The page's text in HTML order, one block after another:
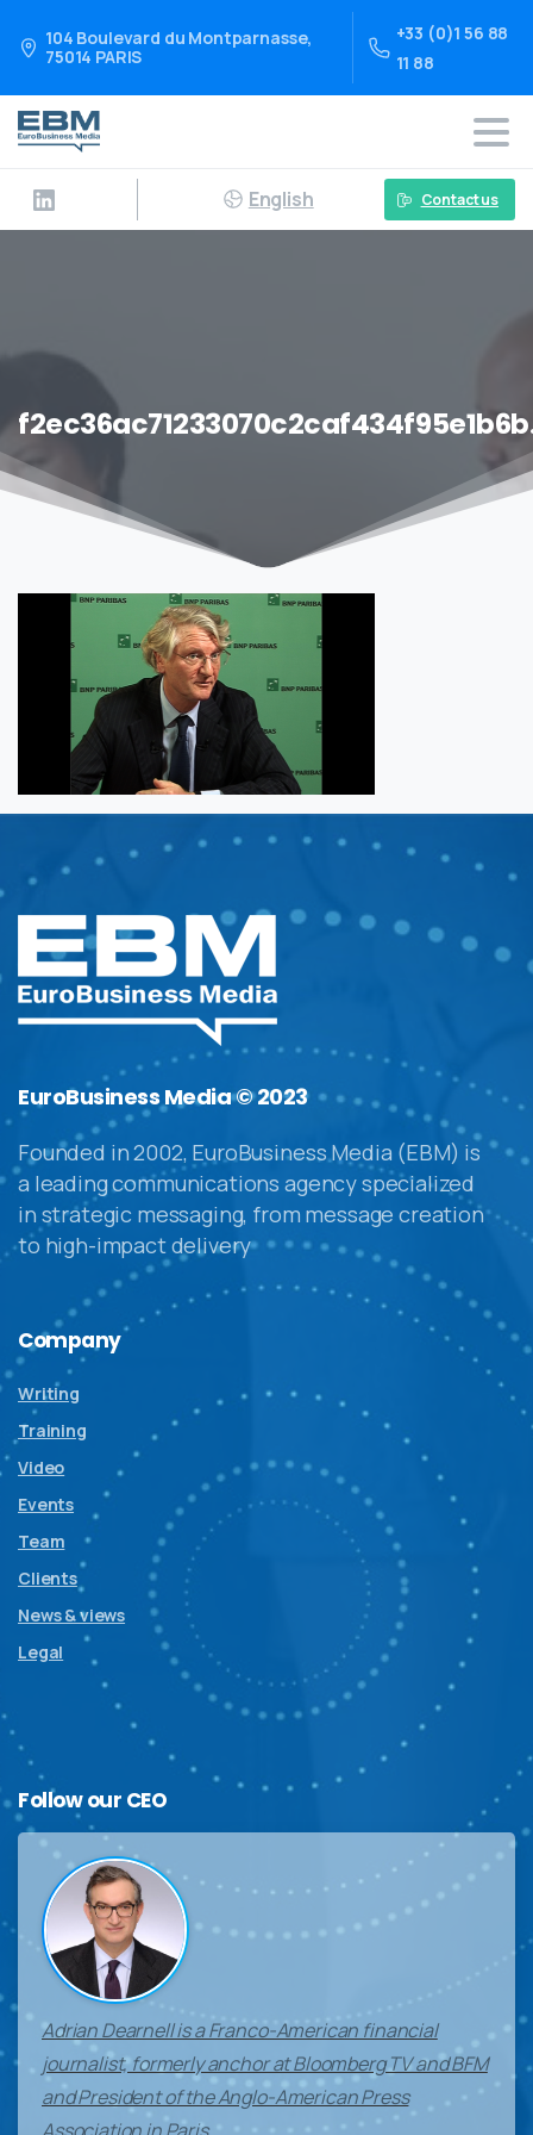
104 Boulevard du Montparnasse,
75014 PARIS
+33 (0)1 56 88
11 88
English Contact us
EuroBusiness Media © 2023
Founded in 2002, EuroBusiness Media (EBM) is
a leading communications agency specialized
in strategic messaging, from message creation
to high-impact delivery
Company
Writing
Training
Video
Events
Team
Clients
News & views
Legal
Follow our CEO
Adrian Dearnell is a Franco-American financial
journalist, formerly anchor at Bloomberg TV and BFM
and President of the Anglo-American Press